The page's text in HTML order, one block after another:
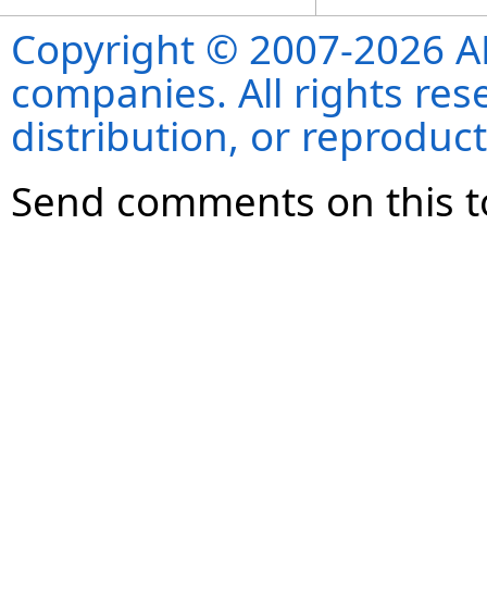
Copyright © 2007-2026
companies. All rights
distribution, or
Send comments on this